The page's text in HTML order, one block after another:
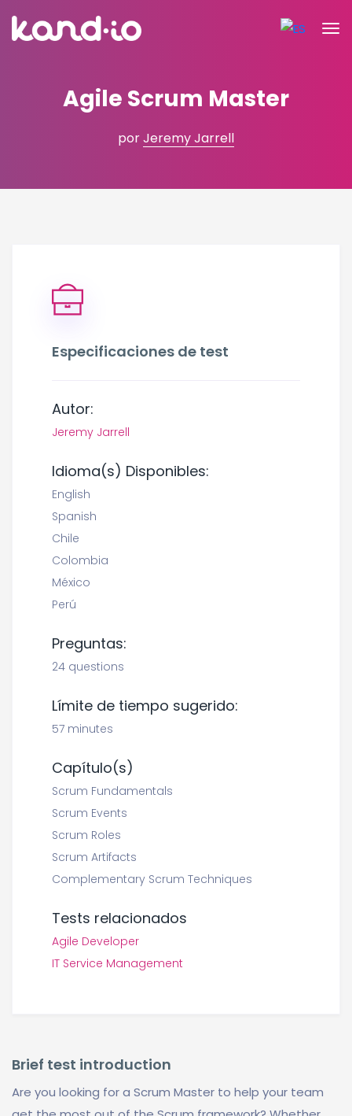
Agile Scrum Master
porJeremy Jarrell
Especificaciones de test
Autor:
Jeremy Jarrell
Idioma(s) Disponibles:
English
Spanish
Chile
Colombia
México
Perú
Preguntas:
24 questions
Límite de tiempo sugerido:
57 minutes
Capítulo(s)
Scrum Fundamentals
Scrum Events
Scrum Roles
Scrum Artifacts
Complementary Scrum Techniques
Tests relacionados
Agile Developer
IT Service Management
Brief test introduction
Are you looking for a Scrum Master to help your team